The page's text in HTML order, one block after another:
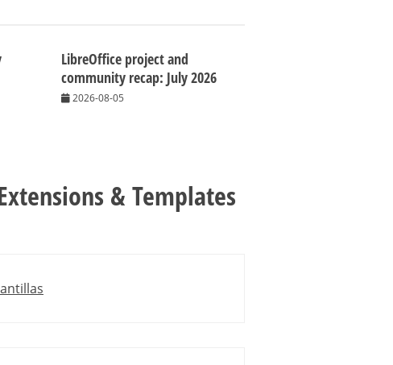
LibreOffice project and
community recap: July 2026
2026-08-05
& Templates